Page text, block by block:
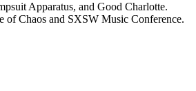
Apparatus, and Good Charlotte.
of Chaos and SXSW Music Conference.